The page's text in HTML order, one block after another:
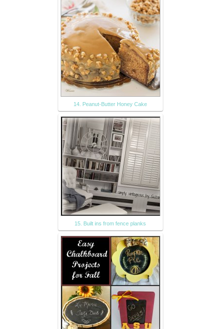
14. Peanut-Butter Honey Cake
15. Built ins from fence planks